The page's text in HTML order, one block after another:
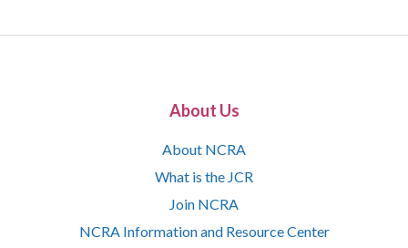
About Us
About NCRA
What is the JCR
Join NCRA
NCRA Information and Resource Center